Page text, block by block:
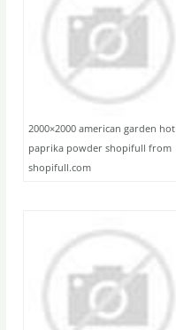
2000×2000 american garden hot
paprika powder shopifull from
shopifull.com